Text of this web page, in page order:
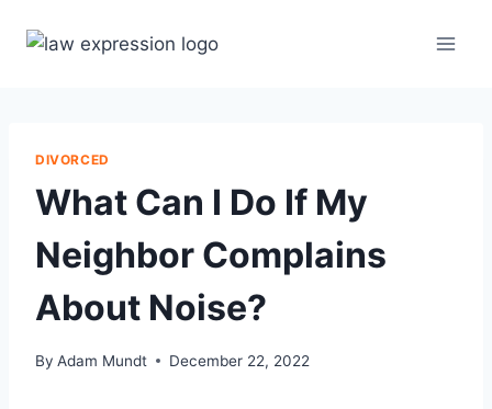
DIVORCED
What Can I Do If My
Neighbor Complains
About Noise?
By Adam Mundt December 22, 2022